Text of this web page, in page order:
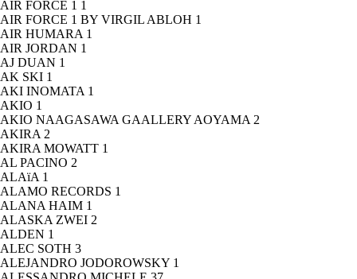
AIR FORCE 1 1
AIR FORCE 1 BY VIRGIL ABLOH 1
AIR HUMARA 1
AIR JORDAN 1
AJ DUAN 1
AK SKI 1
AKI INOMATA 1
AKIO 1
AKIO NAAGASAWA GAALLERY AOYAMA 2
AKIRA 2
AKIRA MOWATT 1
AL PACINO 2
ALAïA 1
ALAMO RECORDS 1
ALANA HAIM 1
ALASKA ZWEI 2
ALDEN 1
ALEC SOTH 3
ALEJANDRO JODOROWSKY 1